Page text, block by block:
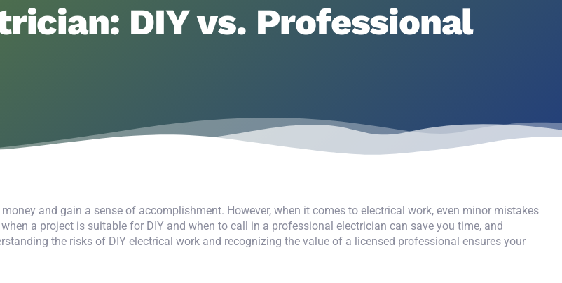
DIY vs. Professional
and gain a sense of accomplishment. However, when it comes to electrical work, even minor mistakes
a project is suitable for DIY and when to call in a professional electrician can save you time, and
the risks of DIY electrical work and recognizing the value of a licensed professional ensures your